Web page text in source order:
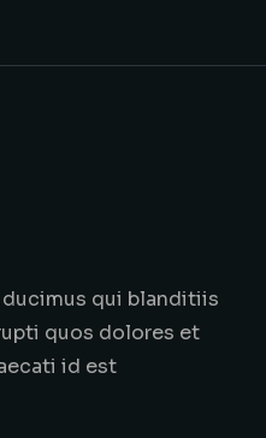
qui blanditiis
quos dolores et
id est